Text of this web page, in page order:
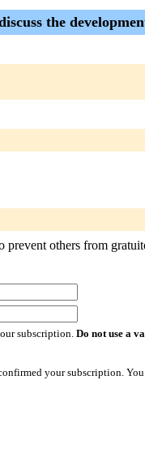
the
others from
subscription. Do not use a
your subscription.